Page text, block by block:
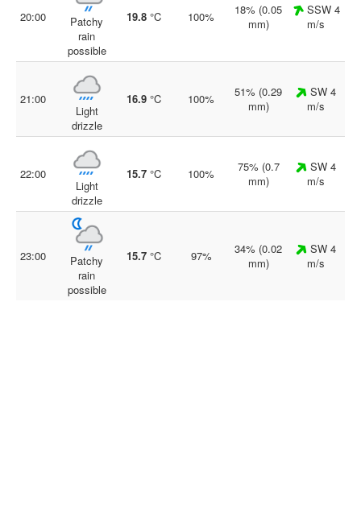
20:00
Patchy
rain
possible
19.8 °C 100%
18% (0.05
mm)
SSW 4
m/s
21:00
Light
drizzle
16.9 °C 100%
51% (0.29
mm)
SW 4
m/s
22:00
Light
drizzle
15.7 °C 100%
75% (0.7
mm)
SW 4
m/s
23:00
Patchy
rain
possible
15.7 °C 97%
34% (0.02
mm)
SW 4
m/s